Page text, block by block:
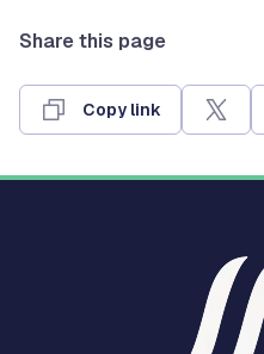
Share this page
Copy link